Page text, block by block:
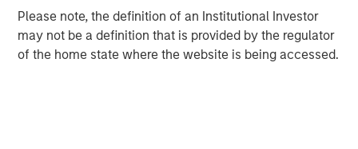
Please note, the definition of an Institutional Investor
may not be a definition that is provided by the regulator
of the home state where the website is being accessed.